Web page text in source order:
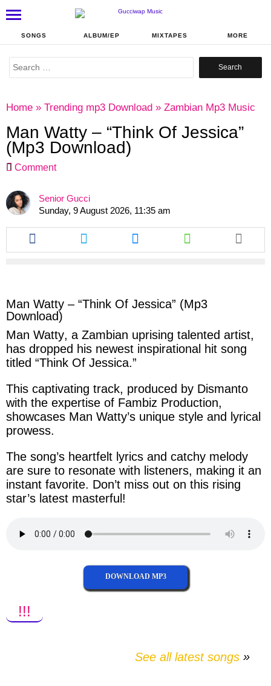
SONGS ALBUM/EP MIXTAPES MORE
Search
Home » Trending mp3 Download » Zambian Mp3 Music
Man Watty – “Think Of Jessica”
(Mp3 Download)
Comment
Senior Gucci
Sunday, 9 August 2026, 11:35 am
Share
this
article
Share
this
article
Share
this
article
Share
this
article
Man Watty – “Think Of Jessica” (Mp3
Download)
Man Watty, a Zambian uprising talented artist,
has dropped his newest inspirational hit song
titled “Think Of Jessica.”
This captivating track, produced by Dismanto
with the expertise of Fambiz Production,
showcases Man Watty’s unique style and lyrical
prowess.
The song’s heartfelt lyrics and catchy melody
are sure to resonate with listeners, making it an
instant favorite. Don’t miss out on this rising
star’s latest masterful!
DOWNLOAD MP3
!!!
See all latest songs